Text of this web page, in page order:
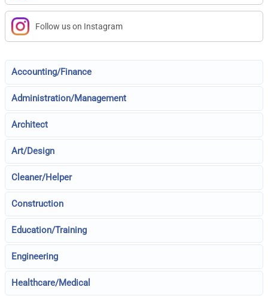
Follow us on Instagram
Accounting/Finance
Administration/Management
Architect
Art/Design
Cleaner/Helper
Construction
Education/Training
Engineering
Healthcare/Medical